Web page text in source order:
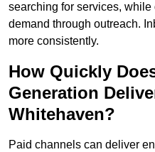
searching for services,
demand through outreach.
more consistently.
How Quickly
Generation
Whitehaven?
Paid channels can deliver